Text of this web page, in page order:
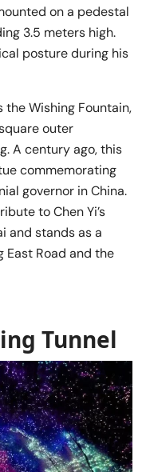
on a pedestal
3.5 meters high.
posture during his
the Wishing Fountain,
outer
A century ago, this
commemorating
governor in China.
to Chen Yi’s
and stands as a
East Road and the
Tunnel